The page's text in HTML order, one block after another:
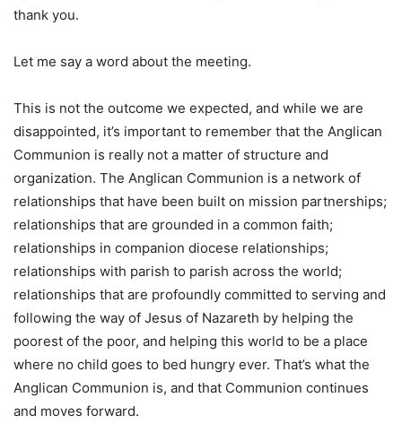
thank you.
Let me say a word about the meeting.
This is not the outcome we expected, and while we are
disappointed, it’s important to remember that the Anglican
Communion is really not a matter of structure and
organization. The Anglican Communion is a network of
relationships that have been built on mission partnerships;
relationships that are grounded in a common faith;
relationships in companion diocese relationships;
relationships with parish to parish across the world;
relationships that are profoundly committed to serving and
following the way of Jesus of Nazareth by helping the
poorest of the poor, and helping this world to be a place
where no child goes to bed hungry ever. That’s what the
Anglican Communion is, and that Communion continues
and moves forward.